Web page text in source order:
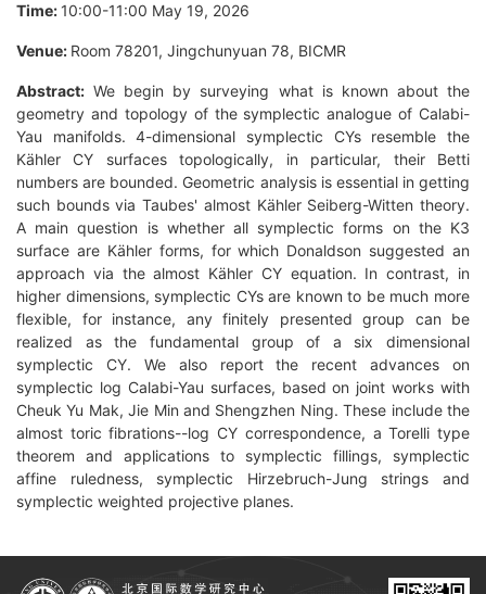
Time: 10:00-11:00 May 19, 2026
Venue: Room 78201, Jingchunyuan 78, BICMR
Abstract: We begin by surveying what is known about the
geometry and topology of the symplectic analogue of Calabi-
Yau manifolds. 4-dimensional symplectic CYs resemble the
Kähler CY surfaces topologically, in particular, their Betti
numbers are bounded. Geometric analysis is essential in getting
such bounds via Taubes' almost Kähler Seiberg-Witten theory.
A main question is whether all symplectic forms on the K3
surface are Kähler forms, for which Donaldson suggested an
approach via the almost Kähler CY equation. In contrast, in
higher dimensions, symplectic CYs are known to be much more
flexible, for instance, any finitely presented group can be
realized as the fundamental group of a six dimensional
symplectic CY. We also report the recent advances on
symplectic log Calabi-Yau surfaces, based on joint works with
Cheuk Yu Mak, Jie Min and Shengzhen Ning. These include the
almost toric fibrations--log CY correspondence, a Torelli type
theorem and applications to symplectic fillings, symplectic
affine ruledness, symplectic Hirzebruch-Jung strings and
symplectic weighted projective planes.